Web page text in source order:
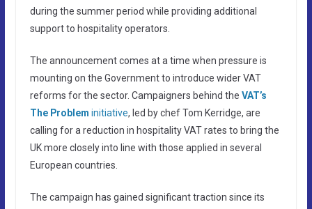
during the summer period while providing additional
support to hospitality operators.
The announcement comes at a time when pressure is
mounting on the Government to introduce wider VAT
reforms for the sector. Campaigners behind the VAT’s
The Problem initiative, led by chef Tom Kerridge, are
calling for a reduction in hospitality VAT rates to bring the
UK more closely into line with those applied in several
European countries.
The campaign has gained significant traction since its